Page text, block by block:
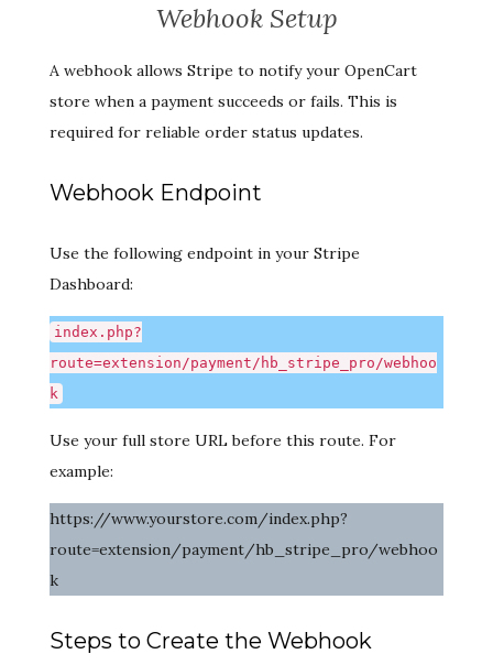
Webhook Setup
A webhook allows Stripe to notify your OpenCart
store when a payment succeeds or fails. This is
required for reliable order status updates.
Webhook Endpoint
Use the following endpoint in your Stripe
Dashboard:
index.php?
route=extension/payment/hb_stripe_pro/webhoo
k
Use your full store URL before this route. For
example:
https://www.yourstore.com/index.php?
route=extension/payment/hb_stripe_pro/webhoo
k
Steps to Create the Webhook